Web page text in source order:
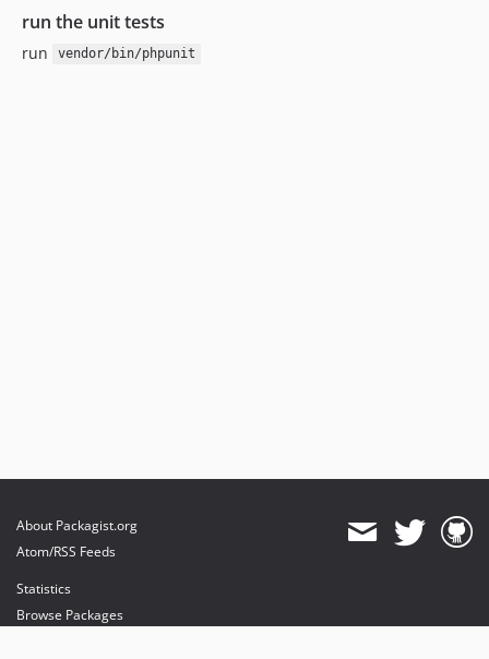
run the unit tests
run vendor/bin/phpunit
About Packagist.org
Atom/RSS Feeds
Statistics
Browse Packages